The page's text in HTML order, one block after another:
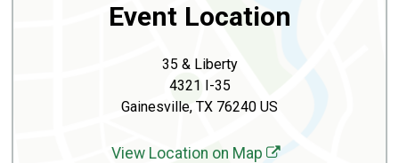
Event Location
35 & Liberty
4321 I-35
Gainesville, TX 76240 US
View Location on Map